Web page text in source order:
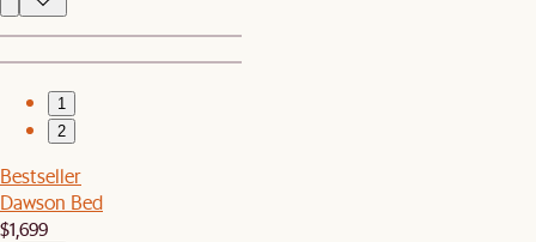
1
2
Bestseller
Dawson Bed
$1,699